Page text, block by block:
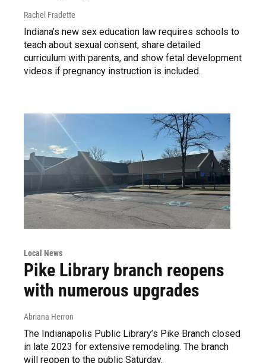
Rachel Fradette
Indiana’s new sex education law requires schools to
teach about sexual consent, share detailed
curriculum with parents, and show fetal development
videos if pregnancy instruction is included.
Local News
Pike Library branch reopens
with numerous upgrades
Abriana Herron
The Indianapolis Public Library’s Pike Branch closed
in late 2023 for extensive remodeling. The branch
will reopen to the public Saturday.